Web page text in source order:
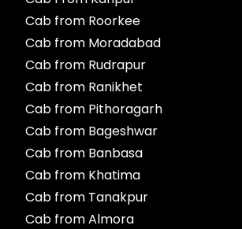
Cab from Roorkee
Cab from Moradabad
Cab from Rudrapur
Cab from Ranikhet
Cab from Pithoragarh
Cab from Bageshwar
Cab from Banbasa
Cab from Khatima
Cab from Tanakpur
Cab from Almora